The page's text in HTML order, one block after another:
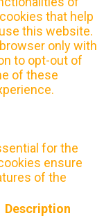
that help
this website.
only with
to opt-out of
of these
for the
ensure
of the
Description